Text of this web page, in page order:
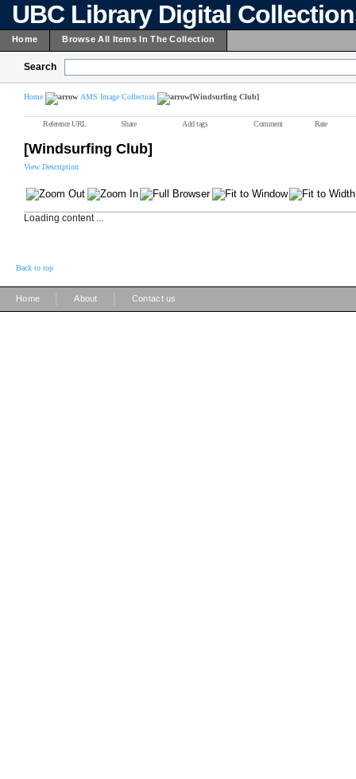
UBC Library Digital
Home Browse All Items In The Collection
Search
Home AMS Image Collection [Windsurfing Club]
Reference URL Share Add tags Comment Rate
[Windsurfing Club]
View Description
Loading content ...
Back to top
Home About Contact us